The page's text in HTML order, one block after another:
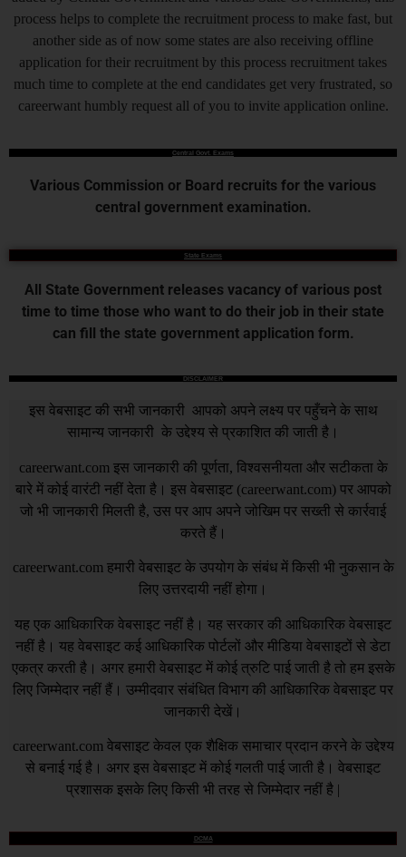
process helps to complete the recruitment process to make fast, but
another side as of now some states are also receiving offline
application for their recruitment by this process recruitment takes
much time to complete at the end candidates get very frustrated, so
careerwant humbly request all of you to invite application online.
Central Govt. Exams
Various Commission or Board recruits for the various
central government examination.
State Exams
All State Government releases vacancy of various post
time to time those who want to do their job in their state
can fill the state government application form.
DISCLAIMER
इस वेबसाइट की सभी जानकारी आपको अपने लक्ष्य पर पहुँचने के साथ
सामान्य जानकारी के उद्देश्य से प्रकाशित की जाती है।
careerwant.com इस जानकारी की पूर्णता, विश्वसनीयता और सटीकता के
बारे में कोई वारंटी नहीं देता है। इस वेबसाइट (careerwant.com) पर आपको
जो भी जानकारी मिलती है, उस पर आप अपने जोखिम पर सख्ती से कार्रवाई
करते हैं।
careerwant.com हमारी वेबसाइट के उपयोग के संबंध में किसी भी नुकसान के
लिए उत्तरदायी नहीं होगा।
यह एक आधिकारिक वेबसाइट नहीं है। यह सरकार की आधिकारिक वेबसाइट
नहीं है। यह वेबसाइट कई आधिकारिक पोर्टलों और मीडिया वेबसाइटों से डेटा
एकत्र करती है। अगर हमारी वेबसाइट में कोई त्रुटि पाई जाती है तो हम इसके
लिए जिम्मेदार नहीं हैं। उम्मीदवार संबंधित विभाग की आधिकारिक वेबसाइट पर
जानकारी देखें।
careerwant.com वेबसाइट केवल एक शैक्षिक समाचार प्रदान करने के उद्देश्य
से बनाई गई है। अगर इस वेबसाइट में कोई गलती पाई जाती है। वेबसाइट
प्रशासक इसके लिए किसी भी तरह से जिम्मेदार नहीं है |
DCMA